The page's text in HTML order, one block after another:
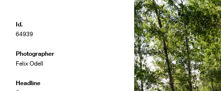
Id.
64939
Photographer
Felix Odell
Headline